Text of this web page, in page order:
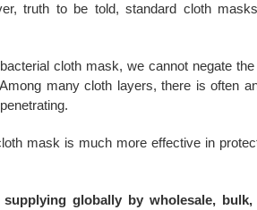
truth to be told, standard cloth
cloth mask, we cannot negate
many cloth layers, there is often
mask is much more effective in
globally by wholesale,